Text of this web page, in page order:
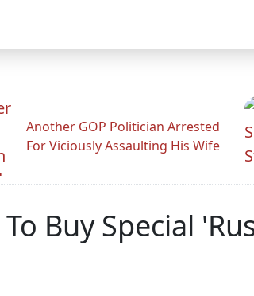
Another GOP Politician Arrested
For Viciously Assaulting His Wife
Buy Special